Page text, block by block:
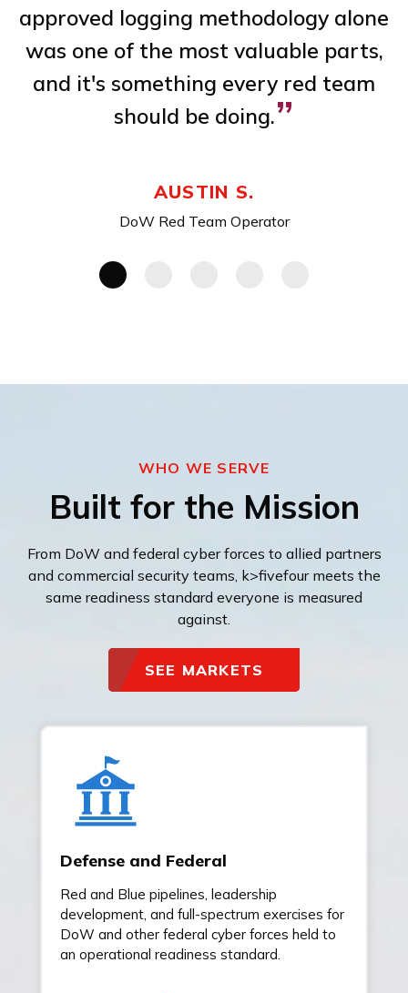
approved logging methodology alone
was one of the most valuable parts,
and it's something every red team
should be doing.”
AUSTIN S.
DoW Red Team Operator
WHO WE SERVE
Built for the Mission
From DoW and federal cyber forces to allied partners
and commercial security teams, k>fivefour meets the
same readiness standard everyone is measured
against.
SEE MARKETS
Defense and Federal
Red and Blue pipelines, leadership
development, and full-spectrum exercises for
DoW and other federal cyber forces held to
an operational readiness standard.